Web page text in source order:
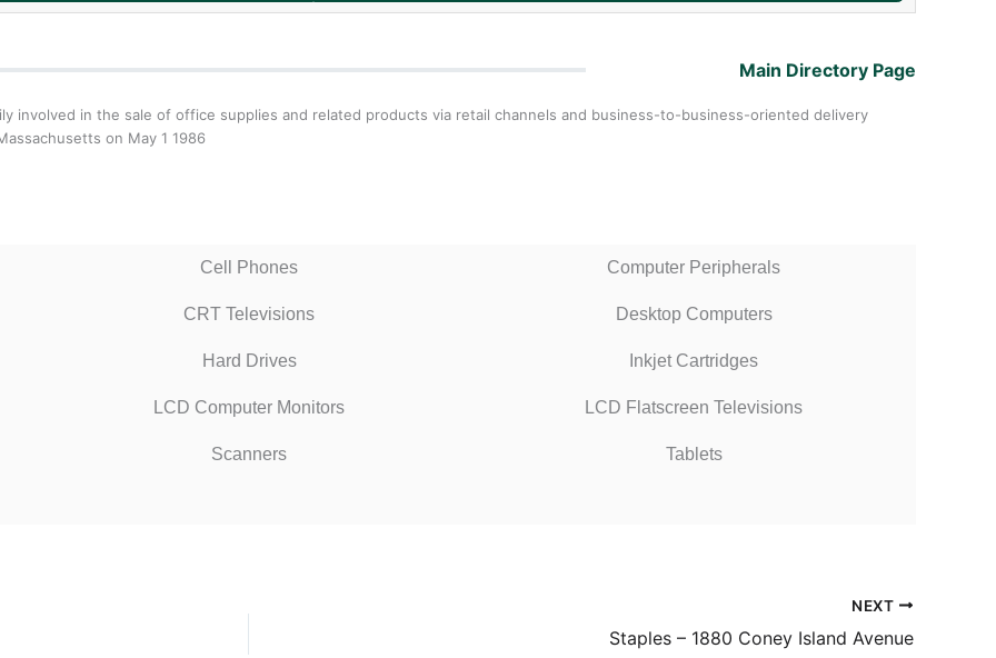
Main Directory Page
involved in the sale of office supplies and related products via retail channels and business-to-business-oriented delivery
on May 1 1986
Cell Phones Computer Peripherals
CRT Televisions Desktop Computers
Hard Drives Inkjet Cartridges
LCD Computer Monitors LCD Flatscreen Televisions
Scanners Tablets
NEXT
Staples – 1880 Coney Island Avenue